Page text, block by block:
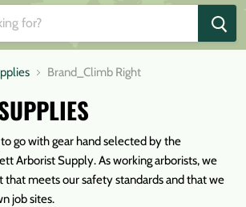
Brand_Climb Right
go with gear hand selected by the
Arborist Supply. As working arborists, we
meets our safety standards and that we
job sites.